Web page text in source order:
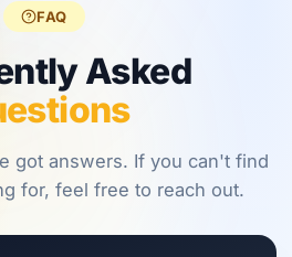
2026.FAQ
Asked
got answers. If you can't find
for, feel free to reach out.